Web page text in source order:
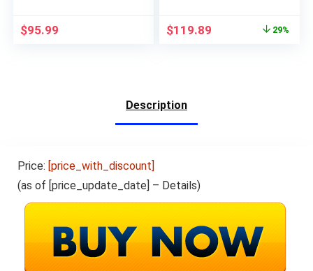
Apple Car Play Dash
$95.99
Touch Screen GPS
Link,AUX/FM
$119.89 29%
Description
Price: [price_with_discount]
(as of [price_update_date] – Details)